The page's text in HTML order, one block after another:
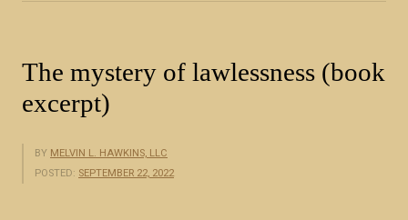
The mystery of lawlessness (book
excerpt)
BY MELVIN L. HAWKINS, LLC
POSTED: SEPTEMBER 22, 2022